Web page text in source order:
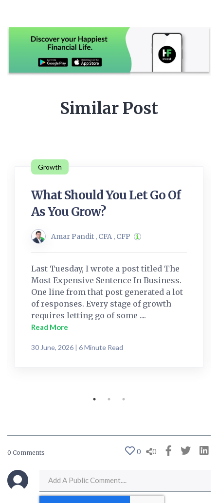
Similar Post
Growth
What Should You Let Go Of
As You Grow?
Amar Pandit , CFA , CFP
Last Tuesday, I wrote a post titled The
Most Expensive Sentence In Business.
One line from that post generated a lot
of responses. Every stage of growth
requires letting go of some ....
Read More
30 June, 2026 | 6 Minute Read
0 Comments 0 0